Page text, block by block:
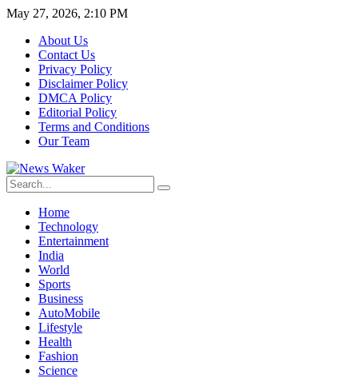
May 27, 2026, 2:10 PM
About Us
Contact Us
Privacy Policy
Disclaimer Policy
DMCA Policy
Editorial Policy
Terms and Conditions
Our Team
Home
Technology
Entertainment
India
World
Sports
Business
AutoMobile
Lifestyle
Health
Fashion
Science